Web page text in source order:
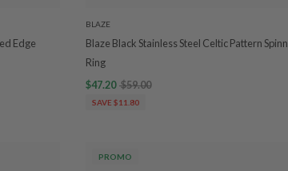
Edge
BLAZE
Blaze Black Stainless Steel Celtic Pattern
Ring
$47.20 $59.00
SAVE $11.80
PROMO